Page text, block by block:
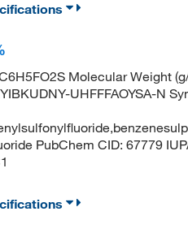
Molecular Weight
UHFFFAOYSA-N
PubChem CID: 67779